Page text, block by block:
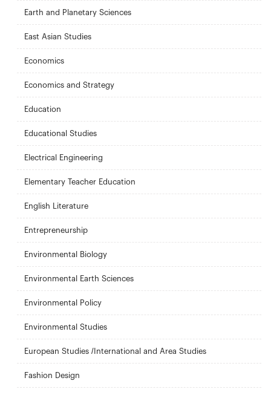
Earth and Planetary Sciences
East Asian Studies
Economics
Economics and Strategy
Education
Educational Studies
Electrical Engineering
Elementary Teacher Education
English Literature
Entrepreneurship
Environmental Biology
Environmental Earth Sciences
Environmental Policy
Environmental Studies
European Studies /International and Area Studies
Fashion Design